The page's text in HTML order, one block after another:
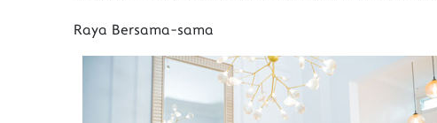
Raya Bersama-sama